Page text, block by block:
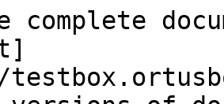
complete